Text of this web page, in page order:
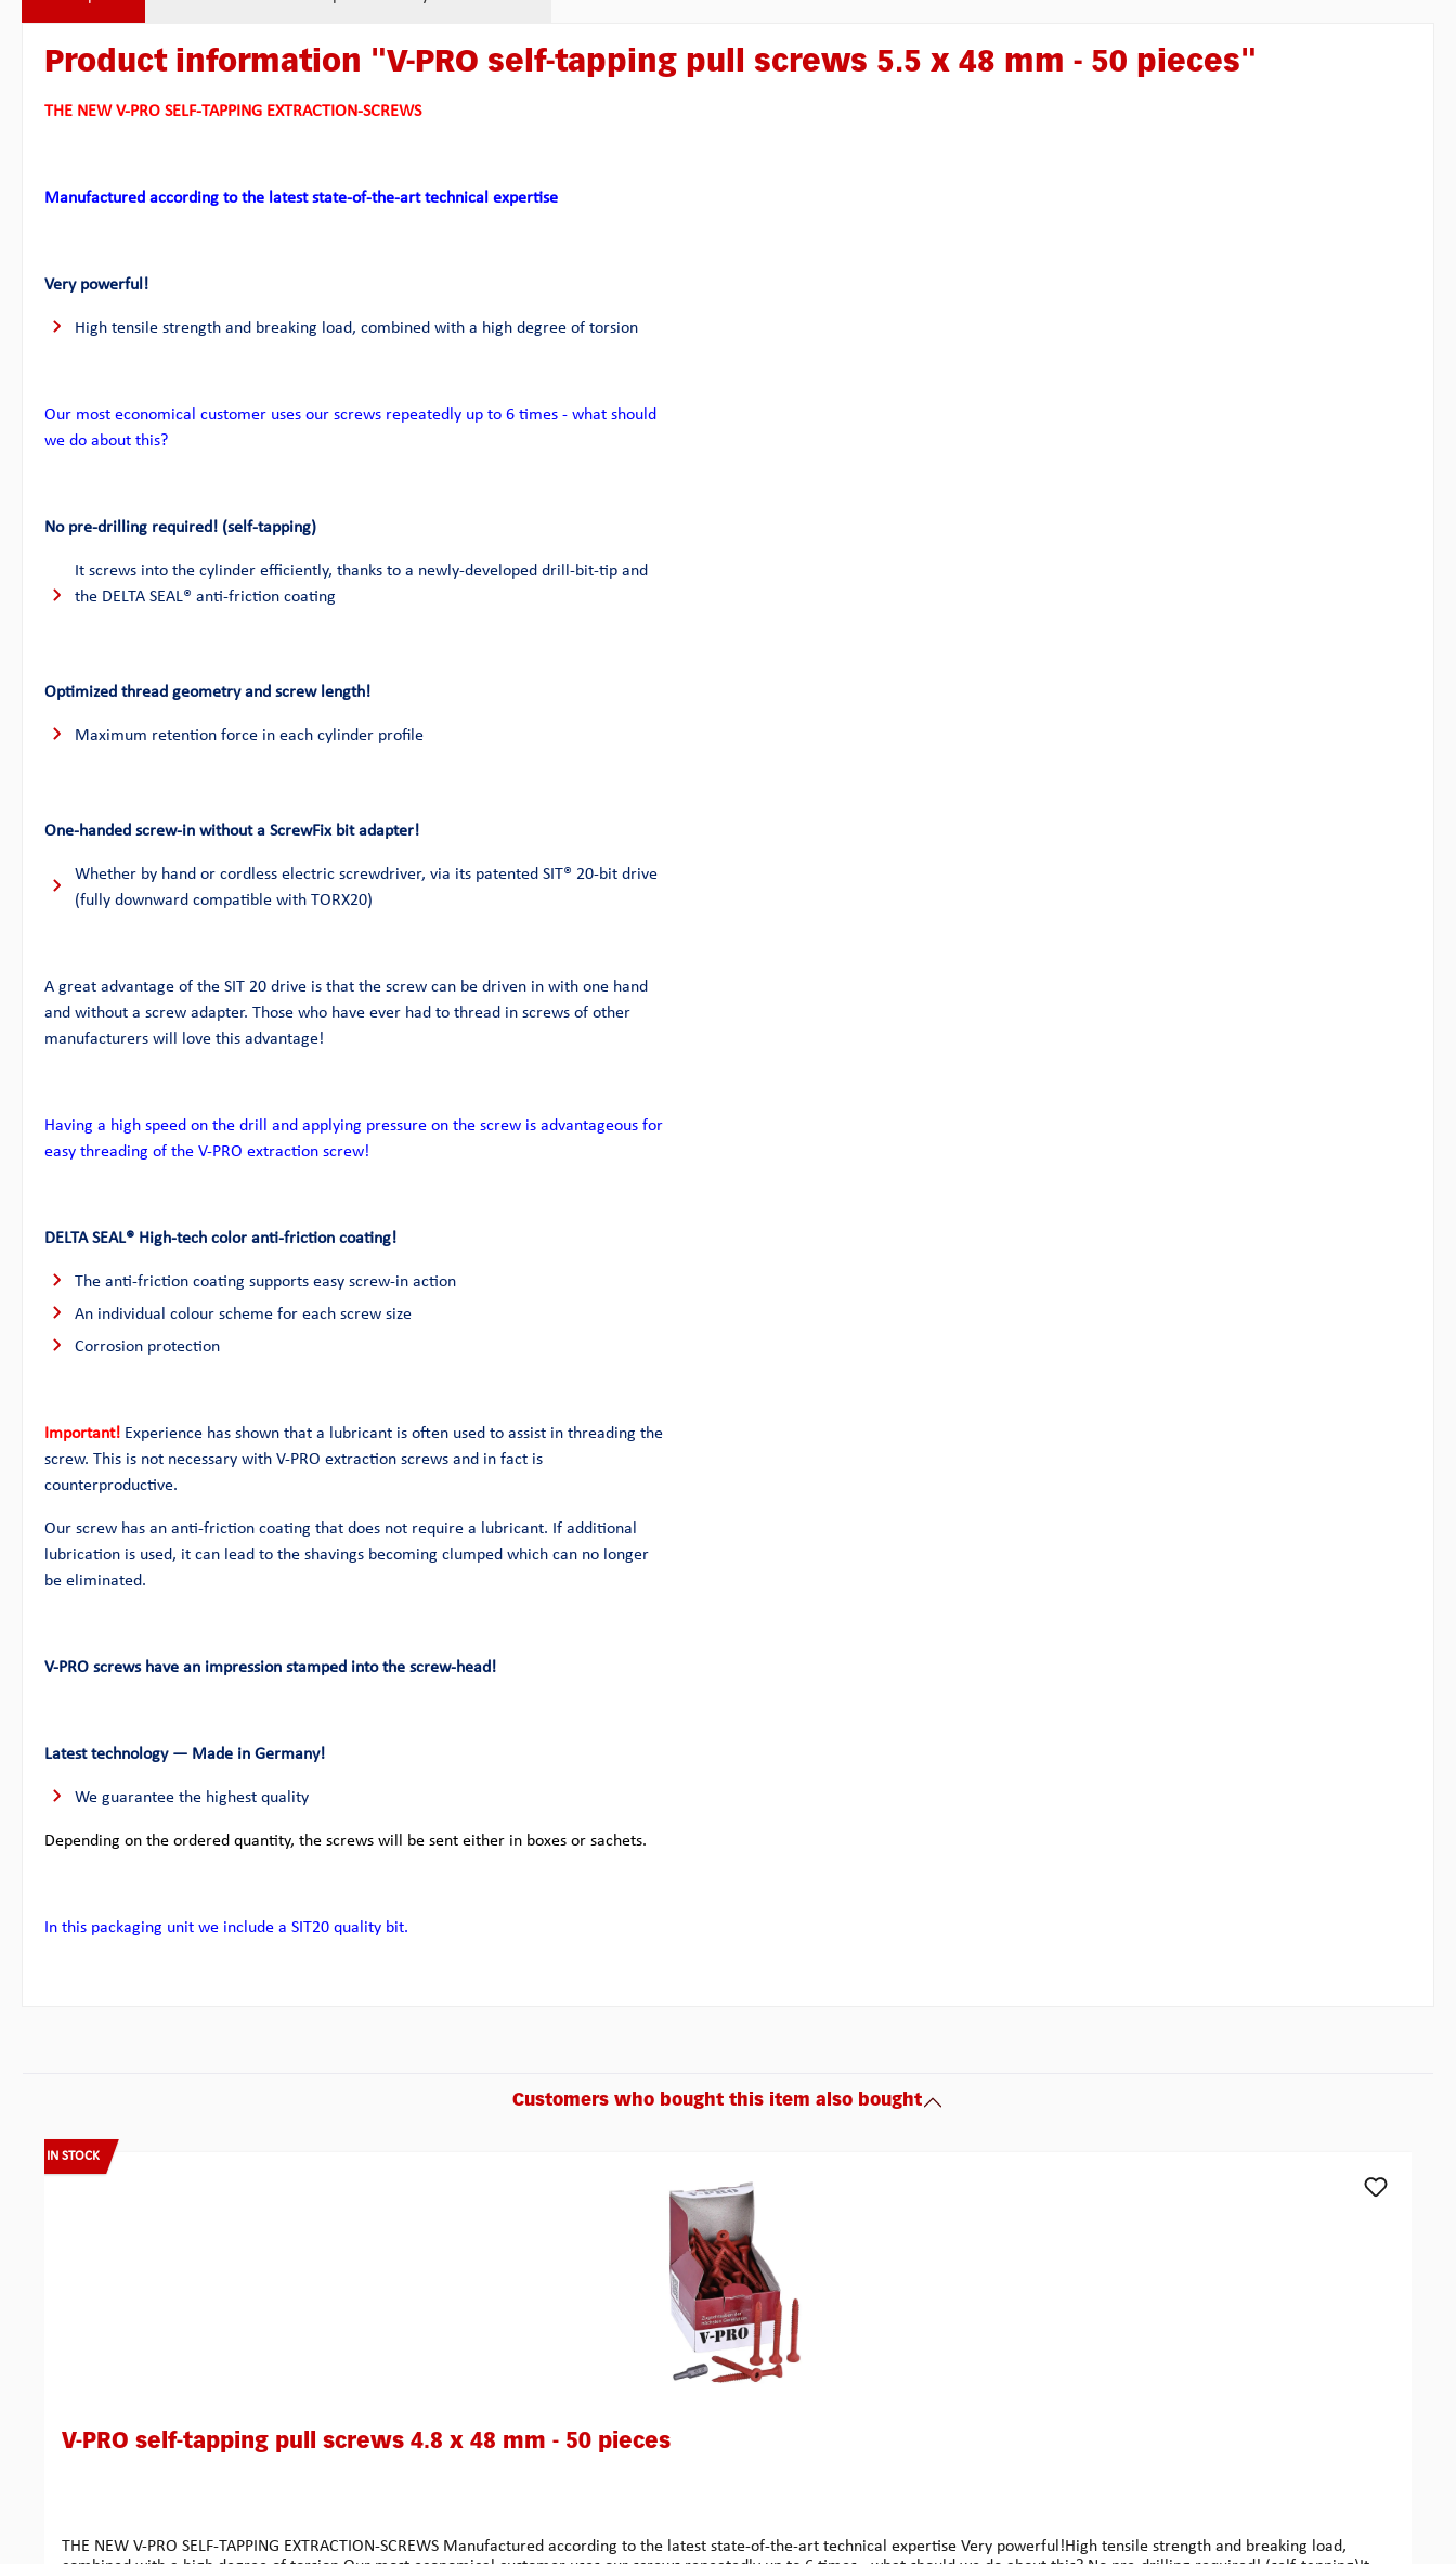
Product information "V-PRO self-tapping pull screws 5.5 x 48 mm - 50 pieces"
THE NEW V-PRO SELF-TAPPING EXTRACTION-SCREWS
Manufactured according to the latest state-of-the-art technical expertise
Very powerful!
High tensile strength and breaking load, combined with a high degree of torsion
Our most economical customer uses our screws repeatedly up to 6 times - what should
we do about this?
No pre-drilling required! (self-tapping)
It screws into the cylinder efficiently, thanks to a newly-developed drill-bit-tip and
the DELTA SEAL® anti-friction coating
Optimized thread geometry and screw length!
Maximum retention force in each cylinder profile
One-handed screw-in without a ScrewFix bit adapter!
Whether by hand or cordless electric screwdriver, via its patented SIT® 20-bit drive
(fully downward compatible with TORX20)
A great advantage of the SIT 20 drive is that the screw can be driven in with one hand
and without a screw adapter. Those who have ever had to thread in screws of other
manufacturers will love this advantage!
Having a high speed on the drill and applying pressure on the screw is advantageous for
easy threading of the V-PRO extraction screw!
DELTA SEAL® High-tech color anti-friction coating!
The anti-friction coating supports easy screw-in action
An individual colour scheme for each screw size
Corrosion protection
Important! Experience has shown that a lubricant is often used to assist in threading the
screw. This is not necessary with V-PRO extraction screws and in fact is
counterproductive.
Our screw has an anti-friction coating that does not require a lubricant. If additional
lubrication is used, it can lead to the shavings becoming clumped which can no longer
be eliminated.
V-PRO screws have an impression stamped into the screw-head!
Latest technology — Made in Germany!
We guarantee the highest quality
Depending on the ordered quantity, the screws will be sent either in boxes or sachets.
In this packaging unit we include a SIT20 quality bit.
Customers who bought this item also bought
Skip product gallery
IN STOCK
V-PRO self-tapping pull screws 4.8 x 48 mm - 50 pieces
THE NEW V-PRO SELF-TAPPING EXTRACTION-SCREWS Manufactured according to the latest state-of-the-art technical expertise Very powerful!High tensile strength and breaking load,